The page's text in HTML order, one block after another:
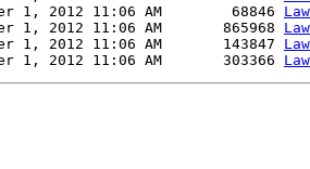
1, 2012 11:06 AM        68846
1, 2012 11:06 AM       865968
1, 2012 11:06 AM       143847
1, 2012 11:06 AM       303366